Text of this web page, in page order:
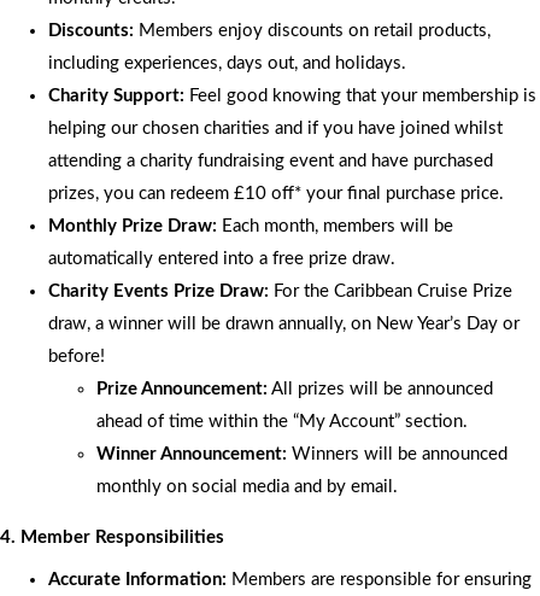
Discounts: Members enjoy discounts on retail products,
including experiences, days out, and holidays.
Charity Support: Feel good knowing that your membership is
helping our chosen charities and if you have joined whilst
attending a charity fundraising event and have purchased
prizes, you can redeem £10 off* your final purchase price.
Monthly Prize Draw: Each month, members will be
automatically entered into a free prize draw.
Charity Events Prize Draw: For the Caribbean Cruise Prize
draw, a winner will be drawn annually, on New Year’s Day or
before!
Prize Announcement: All prizes will be announced
ahead of time within the “My Account” section.
Winner Announcement: Winners will be announced
monthly on social media and by email.
4. Member Responsibilities
Accurate Information: Members are responsible for ensuring